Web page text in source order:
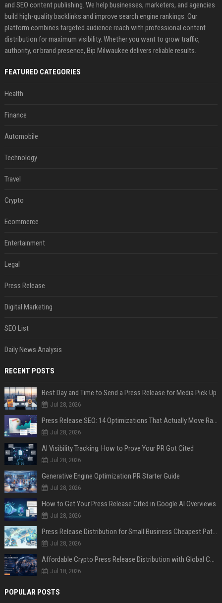
and SEO content publishing. We help businesses, marketers, and agencies
build high-quality backlinks and improve search engine rankings. Our
platform combines targeted audience reach with professional content
distribution for maximum visibility. Whether you want to grow traffic,
authority, or brand presence, Bip Milwaukee delivers reliable results.
FEATURED CATEGORIES
Health
Finance
Automobile
Technology
Travel
Crypto
Ecommerce
Entertainment
Legal
Press Release
Digital Marketing
SEO List
Daily News Analysis
RECENT POSTS
Best Day and Time to Send a Press Release for Media Pick Up
Jul 28, 2026
Press Release SEO: 14 Optimizations That Actually Move Rankings
Jul 28, 2026
AI Visibility Tracking: How to Prove Your PR Got Cited
Jul 28, 2026
Generative Engine Optimization PR Starter Guide
Jul 28, 2026
How to Get Your Press Release Cited in Google AI Overviews
Jul 28, 2026
Press Release Distribution for Small Business Cheapest Path to Real Coverage
Jul 28, 2026
Affordable Crypto Press Release Distribution with Global Coverage
Jul 18, 2026
POPULAR POSTS